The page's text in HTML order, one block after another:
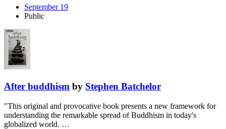
September 19
Public
After buddhism by Stephen Batchelor
"This original and provocative book presents a new framework for
understanding the remarkable spread of Buddhism in today's
globalized world. …